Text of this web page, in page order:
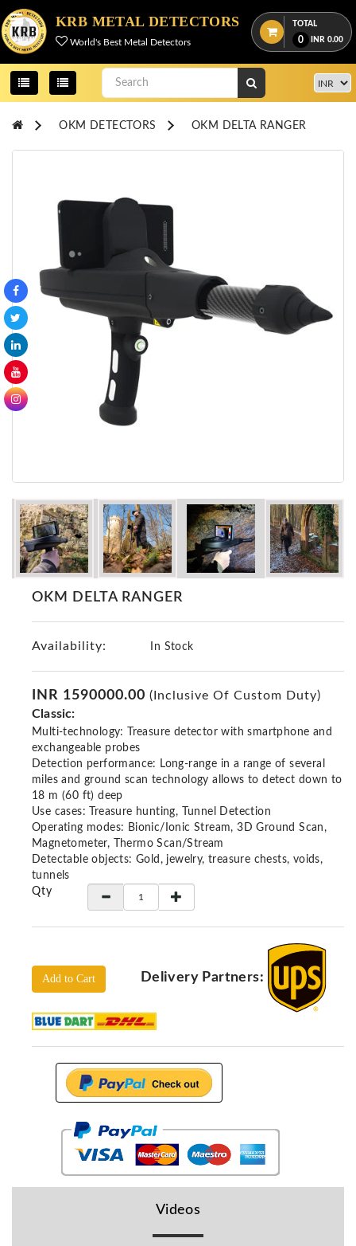
KRB METAL DETECTORS
World's Best Metal Detectors
TOTAL
0 INR 0.00
Menu
View
cart
Contact
Categories
OKM
DETECTORS
Proton
Detectors
GER
Detectors
DRS
Products
Germany
Detectors
NOTSI
Detectors
Geo
Locators
KS-
Analysis
GPR
GPR
Systems
Proceq
GPR
Pundit
GER
Detectors
KTS
Products
Detectors
Mineoro
Detectors
OKM DETECTORS OKM DELTA RANGER
OKM DELTA RANGER
Availability: In Stock
INR 1590000.00 (Inclusive Of Custom Duty)
Classic:
Multi-technology: Treasure detector with smartphone and
exchangeable probes
Detection performance: Long-range in a range of several
miles and ground scan technology allows to detect down to
18 m (60 ft) deep
Use cases: Treasure hunting, Tunnel Detection
Operating modes: Bionic/Ionic Stream, 3D Ground Scan,
Magnetometer, Thermo Scan/Stream
Detectable objects: Gold, jewelry, treasure chests, voids,
tunnels
Qty
Add to Cart Delivery Partners:
Videos